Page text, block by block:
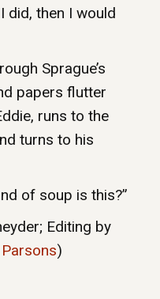
did, then I would
Sprague’s
papers flutter
runs to the
turns to his
of soup is this?”
Editing by
)